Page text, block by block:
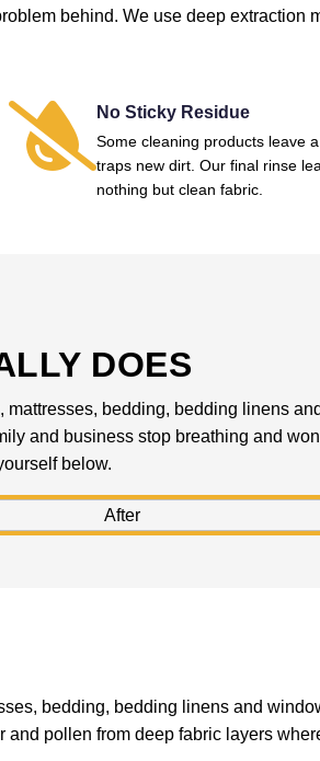
behind. We use deep extraction
No Sticky Residue
Some cleaning products leave
traps new dirt. Our final rinse
nothing but clean fabric.
DOES
mattresses, bedding, bedding linens
and business stop breathing and
below.
bedding, bedding linens and
pollen from deep fabric layers